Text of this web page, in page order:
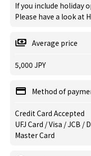
If you include holiday
Please have a look at
Average price
5,000 JPY
Method of
Credit Card Accepted
UFJ Card / Visa / JCB /
Master Card